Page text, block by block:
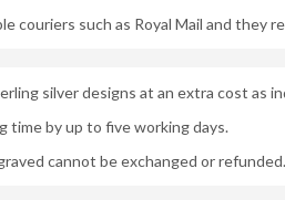
couriers such as Royal Mail and they
silver designs at an extra cost as
time by up to five working days.
cannot be exchanged or refunded.